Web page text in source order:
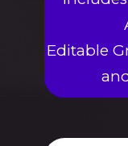
Editable